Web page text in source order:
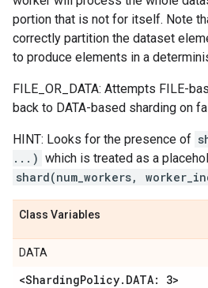
portion that is not for itself. Note
correctly partition the dataset
to produce elements in a
FILE_OR_DATA: Attempts FILE-
back to DATA-based sharding on
HINT: Looks for the presence of
...) which is treated as a
shard(num_workers,
Class Variables
DATA
<ShardingPolicy. DATA: 3>